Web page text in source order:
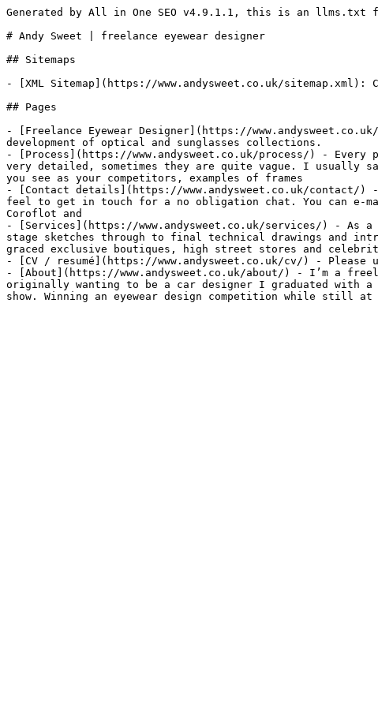
Generated by All in One SEO v4.9.1.1, this is an llms.txt
# Andy Sweet | freelance eyewear designer
## Sitemaps
- [XML Sitemap](https://www.andysweet.co.uk/
## Pages
- [Freelance Eyewear Designer](https://
development of optical and sunglasses collections.
- [Process](https://www.andysweet.co.uk/process/) -
very detailed, sometimes they are quite vague. I usually
you see as your competitors, examples of frames
- [Contact details](https://www.andysweet.co.uk/
feel to get in touch for a no obligation chat. You can e-
Coroflot and
- [Services](https://www.andysweet.co.uk/services/) - As
stage sketches through to final technical drawings and
graced exclusive boutiques, high street stores and
- [CV / resumé](https://www.andysweet.co.uk/cv/) - Please
- [About](https://www.andysweet.co.uk/about/) - I’m a
originally wanting to be a car designer I graduated with a
show. Winning an eyewear design competition while still